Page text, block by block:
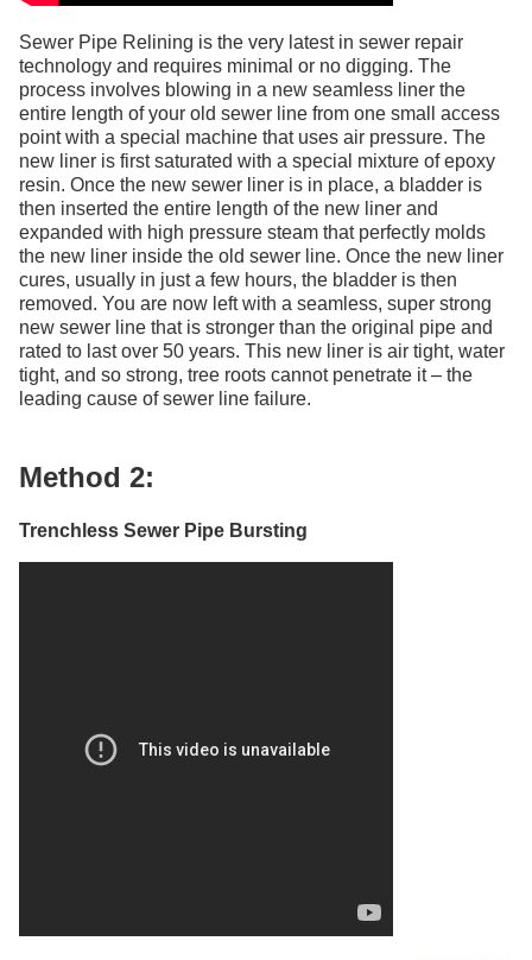
Sewer Pipe Relining is the very latest in sewer repair
technology and requires minimal or no digging. The
process involves blowing in a new seamless liner the
entire length of your old sewer line from one small access
point with a special machine that uses air pressure. The
new liner is first saturated with a special mixture of epoxy
resin. Once the new sewer liner is in place, a bladder is
then inserted the entire length of the new liner and
expanded with high pressure steam that perfectly molds
the new liner inside the old sewer line. Once the new liner
cures, usually in just a few hours, the bladder is then
removed. You are now left with a seamless, super strong
new sewer line that is stronger than the original pipe and
rated to last over 50 years. This new liner is air tight, water
tight, and so strong, tree roots cannot penetrate it – the
leading cause of sewer line failure.
Method 2:
Trenchless Sewer Pipe Bursting